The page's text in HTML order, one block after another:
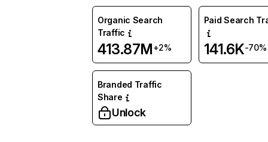
Organic Search
Traffic
413.87M+2%
Paid Search
141.6K-70%
Branded Traffic
Share
Unlock